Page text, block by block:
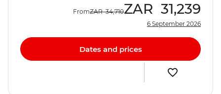
FromZAR 34,710ZAR 31,239
6 September 2026
Dates and prices